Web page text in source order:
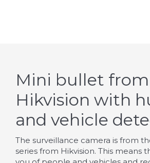
Mini bullet from
Hikvision with
and vehicle
The surveillance camera is from
series from Hikvision. This means